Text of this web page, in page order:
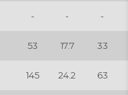
- - -
53 17.7 33
145 24.2 63